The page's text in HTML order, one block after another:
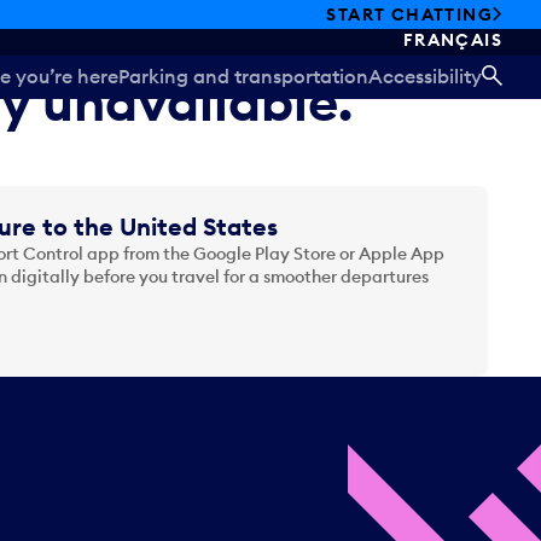
START CHATTING
FRANÇAIS
you’re hereParking and transportationAccessibility
unavailable.
to the United States
Control app from the Google Play Store or Apple App
digitally before you travel for a smoother departures